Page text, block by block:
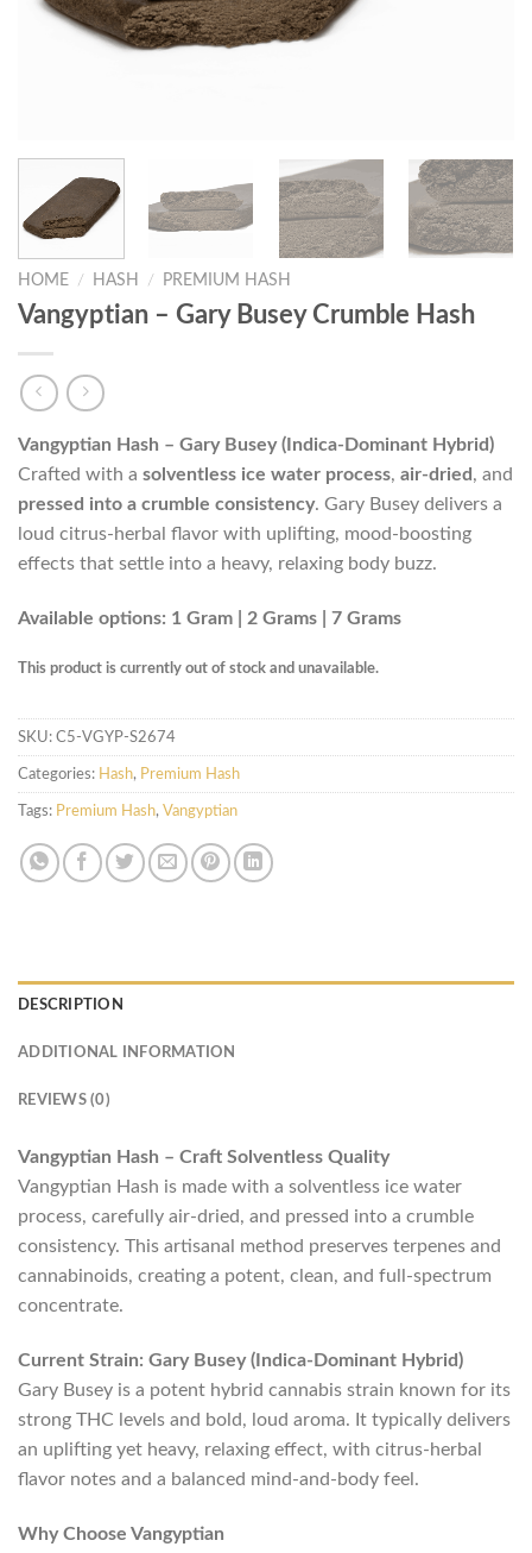
HOME / HASH / PREMIUM HASH
Vangyptian – Gary Busey Crumble Hash
Vangyptian Hash – Gary Busey (Indica-Dominant Hybrid)
Crafted with a solventless ice water process, air-dried, and
pressed into a crumble consistency. Gary Busey delivers a
loud citrus-herbal flavor with uplifting, mood-boosting
effects that settle into a heavy, relaxing body buzz.
Available options: 1 Gram | 2 Grams | 7 Grams
This product is currently out of stock and unavailable.
SKU: C5-VGYP-S2674
Categories: Hash, Premium Hash
Tags: Premium Hash, Vangyptian
DESCRIPTION
ADDITIONAL INFORMATION
REVIEWS (0)
Vangyptian Hash – Craft Solventless Quality
Vangyptian Hash is made with a solventless ice water
process, carefully air-dried, and pressed into a crumble
consistency. This artisanal method preserves terpenes and
cannabinoids, creating a potent, clean, and full-spectrum
concentrate.
Current Strain: Gary Busey (Indica-Dominant Hybrid)
Gary Busey is a potent hybrid cannabis strain known for its
strong THC levels and bold, loud aroma. It typically delivers
an uplifting yet heavy, relaxing effect, with citrus-herbal
flavor notes and a balanced mind-and-body feel.
Why Choose Vangyptian